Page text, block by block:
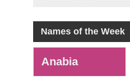
Names of the Week
Anabia